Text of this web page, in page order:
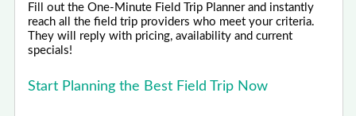
Fill out the One-Minute Field Trip Planner and instantly
reach all the field trip providers who meet your criteria.
They will reply with pricing, availability and current
specials!
Start Planning the Best Field Trip Now